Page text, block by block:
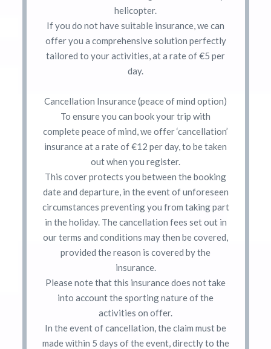
helicopter.
If you do not have suitable insurance, we can
offer you a comprehensive solution perfectly
tailored to your activities, at a rate of €5 per
day.
Cancellation Insurance (peace of mind option)
To ensure you can book your trip with
complete peace of mind, we offer ‘cancellation’
insurance at a rate of €12 per day, to be taken
out when you register.
This cover protects you between the booking
date and departure, in the event of unforeseen
circumstances preventing you from taking part
in the holiday. The cancellation fees set out in
our terms and conditions may then be covered,
provided the reason is covered by the
insurance.
Please note that this insurance does not take
into account the sporting nature of the
activities on offer.
In the event of cancellation, the claim must be
made within 5 days of the event, directly to the